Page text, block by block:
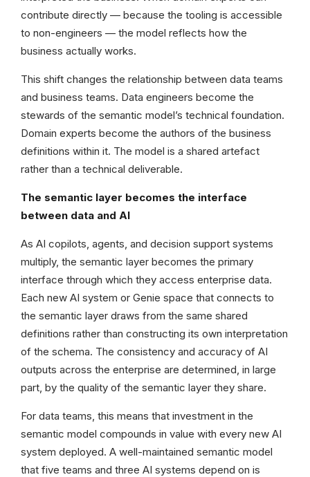
contribute directly — because the tooling is accessible
to non-engineers — the model reflects how the
business actually works.
This shift changes the relationship between data teams
and business teams. Data engineers become the
stewards of the semantic model’s technical foundation.
Domain experts become the authors of the business
definitions within it. The model is a shared artefact
rather than a technical deliverable.
The semantic layer becomes the interface
between data and AI
As AI copilots, agents, and decision support systems
multiply, the semantic layer becomes the primary
interface through which they access enterprise data.
Each new AI system or Genie space that connects to
the semantic layer draws from the same shared
definitions rather than constructing its own interpretation
of the schema. The consistency and accuracy of AI
outputs across the enterprise are determined, in large
part, by the quality of the semantic layer they share.
For data teams, this means that investment in the
semantic model compounds in value with every new AI
system deployed. A well-maintained semantic model
that five teams and three AI systems depend on is